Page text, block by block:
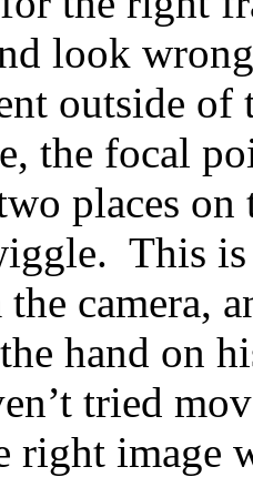
look
outside
the focal
places
This is
camera,
hand on
tried
right image